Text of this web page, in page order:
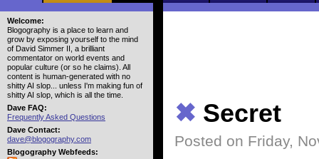
✖ Secret
Posted on Friday,
Welcome:
Blogography is a place to learn and
grow by exposing yourself to the mind
of David Simmer II, a brilliant
commentator on world events and
popular culture (or so he claims). All
content is human-generated with no
shitty AI slop... unless I'm making fun of
shitty AI slop, which is all the time.
Dave FAQ:
Frequently Asked Questions
Dave Contact:
dave@blogography.com
Blogography Webfeeds: